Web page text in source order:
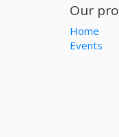
Our
Home
Events